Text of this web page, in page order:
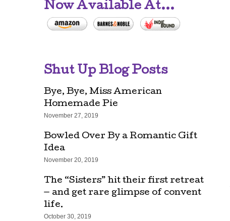
Now Available At...
Shut Up Blog Posts
Bye, Bye, Miss American
Homemade Pie
November 27, 2019
Bowled Over By a Romantic Gift
Idea
November 20, 2019
The “Sisters” hit their first retreat
— and get rare glimpse of convent
life.
October 30, 2019